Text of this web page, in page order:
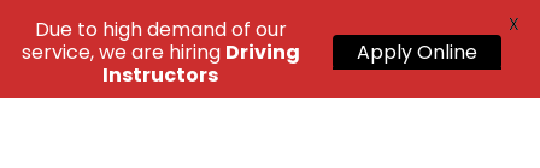
Due to high demand of our
service, we are hiring Driving
Instructors
Apply Online
X